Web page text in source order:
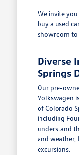
We invite
buy a used
showroom to
Diverse
Springs
Our pre-
Volkswagen
of Colorado
including
understand
and
excursions.